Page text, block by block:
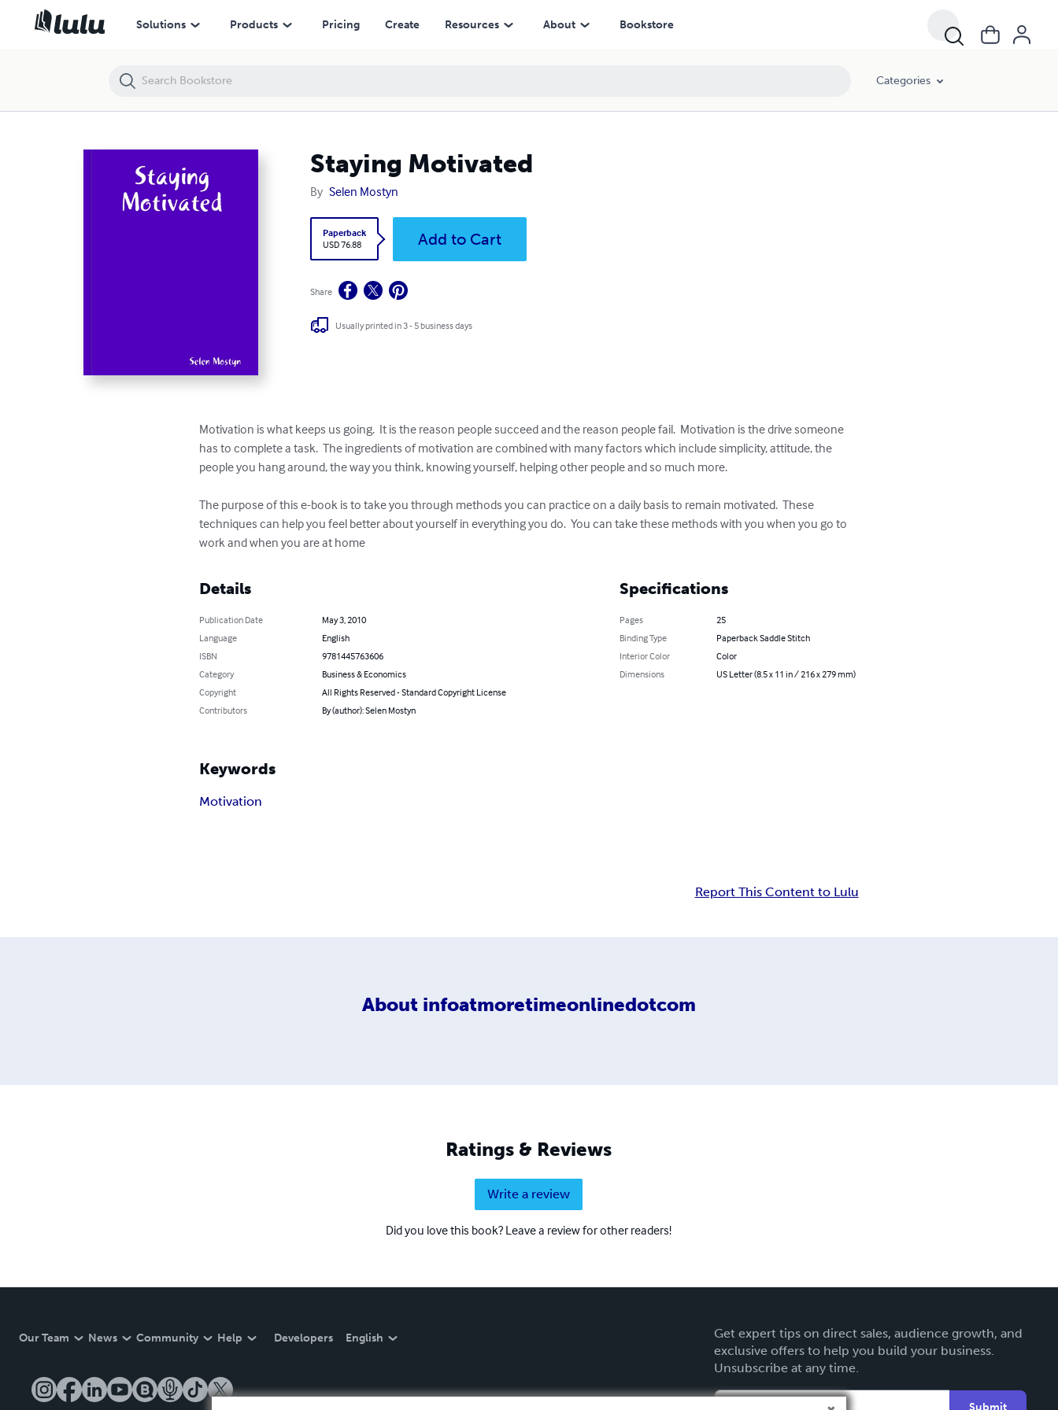
Solutions Products Pricing Create Resources About Bookstore
Categories
Staying Motivated
By Selen Mostyn
Paperback
USD 76.88
Add to Cart
Share
Usually printed in 3 - 5 business days
Motivation is what keeps us going.  It is the reason people succeed and the reason people fail.  Motivation is the drive someone
has to complete a task.  The ingredients of motivation are combined with many factors which include simplicity, attitude, the
people you hang around, the way you think, knowing yourself, helping other people and so much more.
The purpose of this e-book is to take you through methods you can practice on a daily basis to remain motivated.  These
techniques can help you feel better about yourself in everything you do.  You can take these methods with you when you go to
work and when you are at home
Details
Publication Date
May 3, 2010
Language
English
ISBN
9781445763606
Category
Business & Economics
Copyright
All Rights Reserved - Standard Copyright License
Contributors
By (author): Selen Mostyn
Specifications
Pages
25
Binding Type
Paperback Saddle Stitch
Interior Color
Color
Dimensions
US Letter (8.5 x 11 in / 216 x 279 mm)
Keywords
Motivation
Report This Content to Lulu
About infoatmoretimeonlinedotcom
Ratings & Reviews
Write a review
Did you love this book? Leave a review for other readers!
Our Team News Community Help Developers English
Get expert tips on direct sales, audience growth, and
exclusive offers to help you build your business.
Unsubscribe at any time.
Submit
Staying Motivated